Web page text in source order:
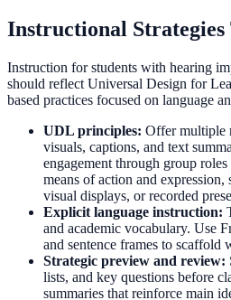
Instructional
Instruction for students with hearing
should reflect Universal Design for
based practices focused on language
UDL principles: Offer multiple
visuals, captions, and text
engagement through group
means of action and expression,
visual displays, or recorded
Explicit language instruction:
and academic vocabulary. Use
and sentence frames to scaffold
Strategic preview and review:
lists, and key questions before
summaries that reinforce main